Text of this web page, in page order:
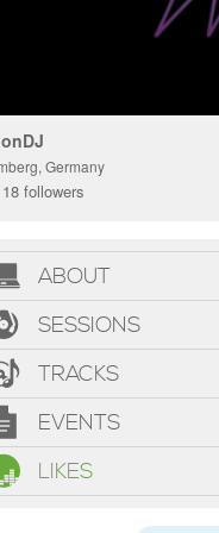
Germany
followers
ABOUT
SESSIONS
TRACKS
EVENTS
LIKES